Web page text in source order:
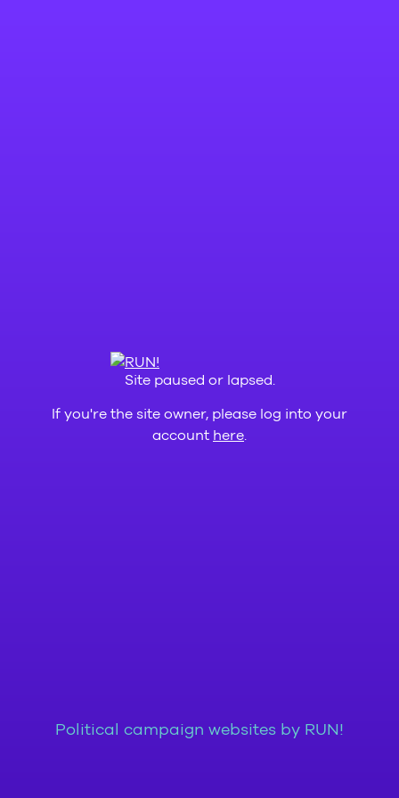
Site paused or lapsed.
If you're the site owner, please log into your
account here
Political campaign websites by RUN!